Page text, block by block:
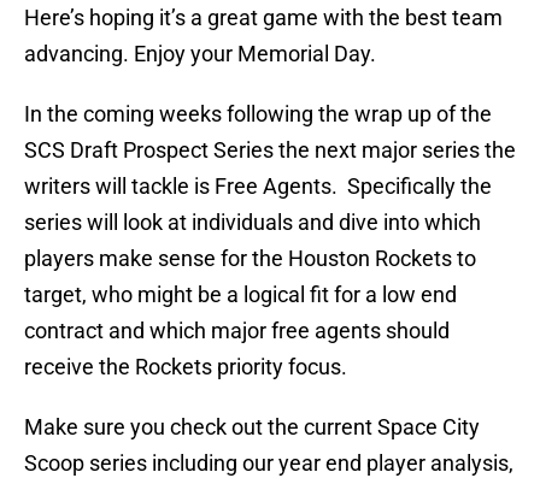
Here’s hoping it’s a great game with the best team
advancing. Enjoy your Memorial Day.
In the coming weeks following the wrap up of the
SCS Draft Prospect Series the next major series the
writers will tackle is Free Agents. Specifically the
series will look at individuals and dive into which
players make sense for the Houston Rockets to
target, who might be a logical fit for a low end
contract and which major free agents should
receive the Rockets priority focus.
Make sure you check out the current Space City
Scoop series including our year end player analysis,